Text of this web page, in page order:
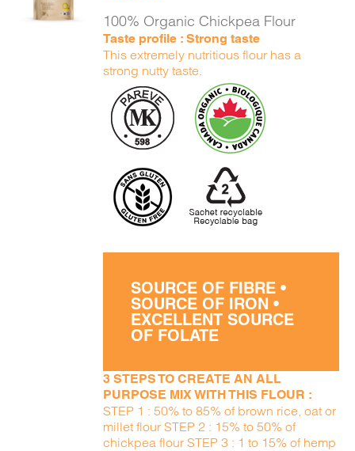
DETAILS
100% Organic Chickpea Flour
Taste profile : Strong taste
This extremely nutritious flour has a
strong nutty taste.
SOURCE OF FIBRE •
SOURCE OF IRON •
EXCELLENT SOURCE
OF FOLATE
3 STEPS TO CREATE AN ALL
PURPOSE MIX WITH THIS FLOUR :
STEP 1 : 50% to 85% of brown rice, oat or
millet flour STEP 2 : 15% to 50% of
chickpea flour STEP 3 : 1 to 15% of hemp